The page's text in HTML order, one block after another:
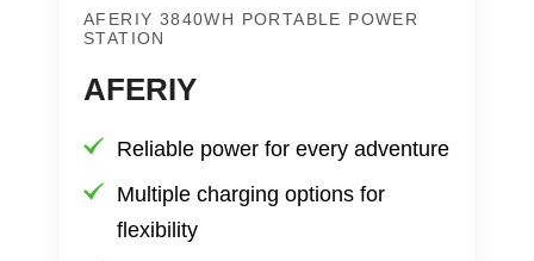
AFERIY 3840WH PORTABLE POWER
STATION
AFERIY
Reliable power for every adventure
Multiple charging options for
flexibility